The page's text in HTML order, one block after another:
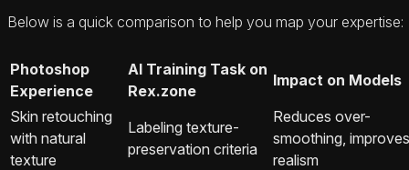
Below is a quick comparison to help you map your expertise:
Photoshop
Experience
AI Training Task on
Rex.zone
Impact on Models
Skin retouching
with natural
texture
Labeling texture-
preservation criteria
Reduces over-
smoothing, improves
realism